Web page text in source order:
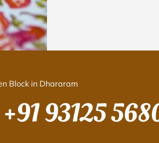
Block in Dhararam
+91 93125